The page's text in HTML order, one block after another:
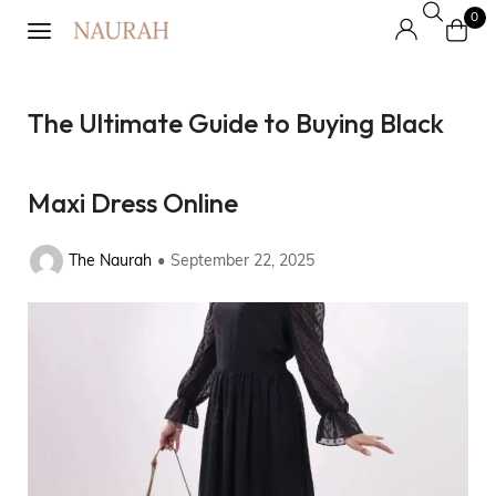
0
The Ultimate Guide to Buying Black
Maxi Dress Online
The Naurah September 22, 2025